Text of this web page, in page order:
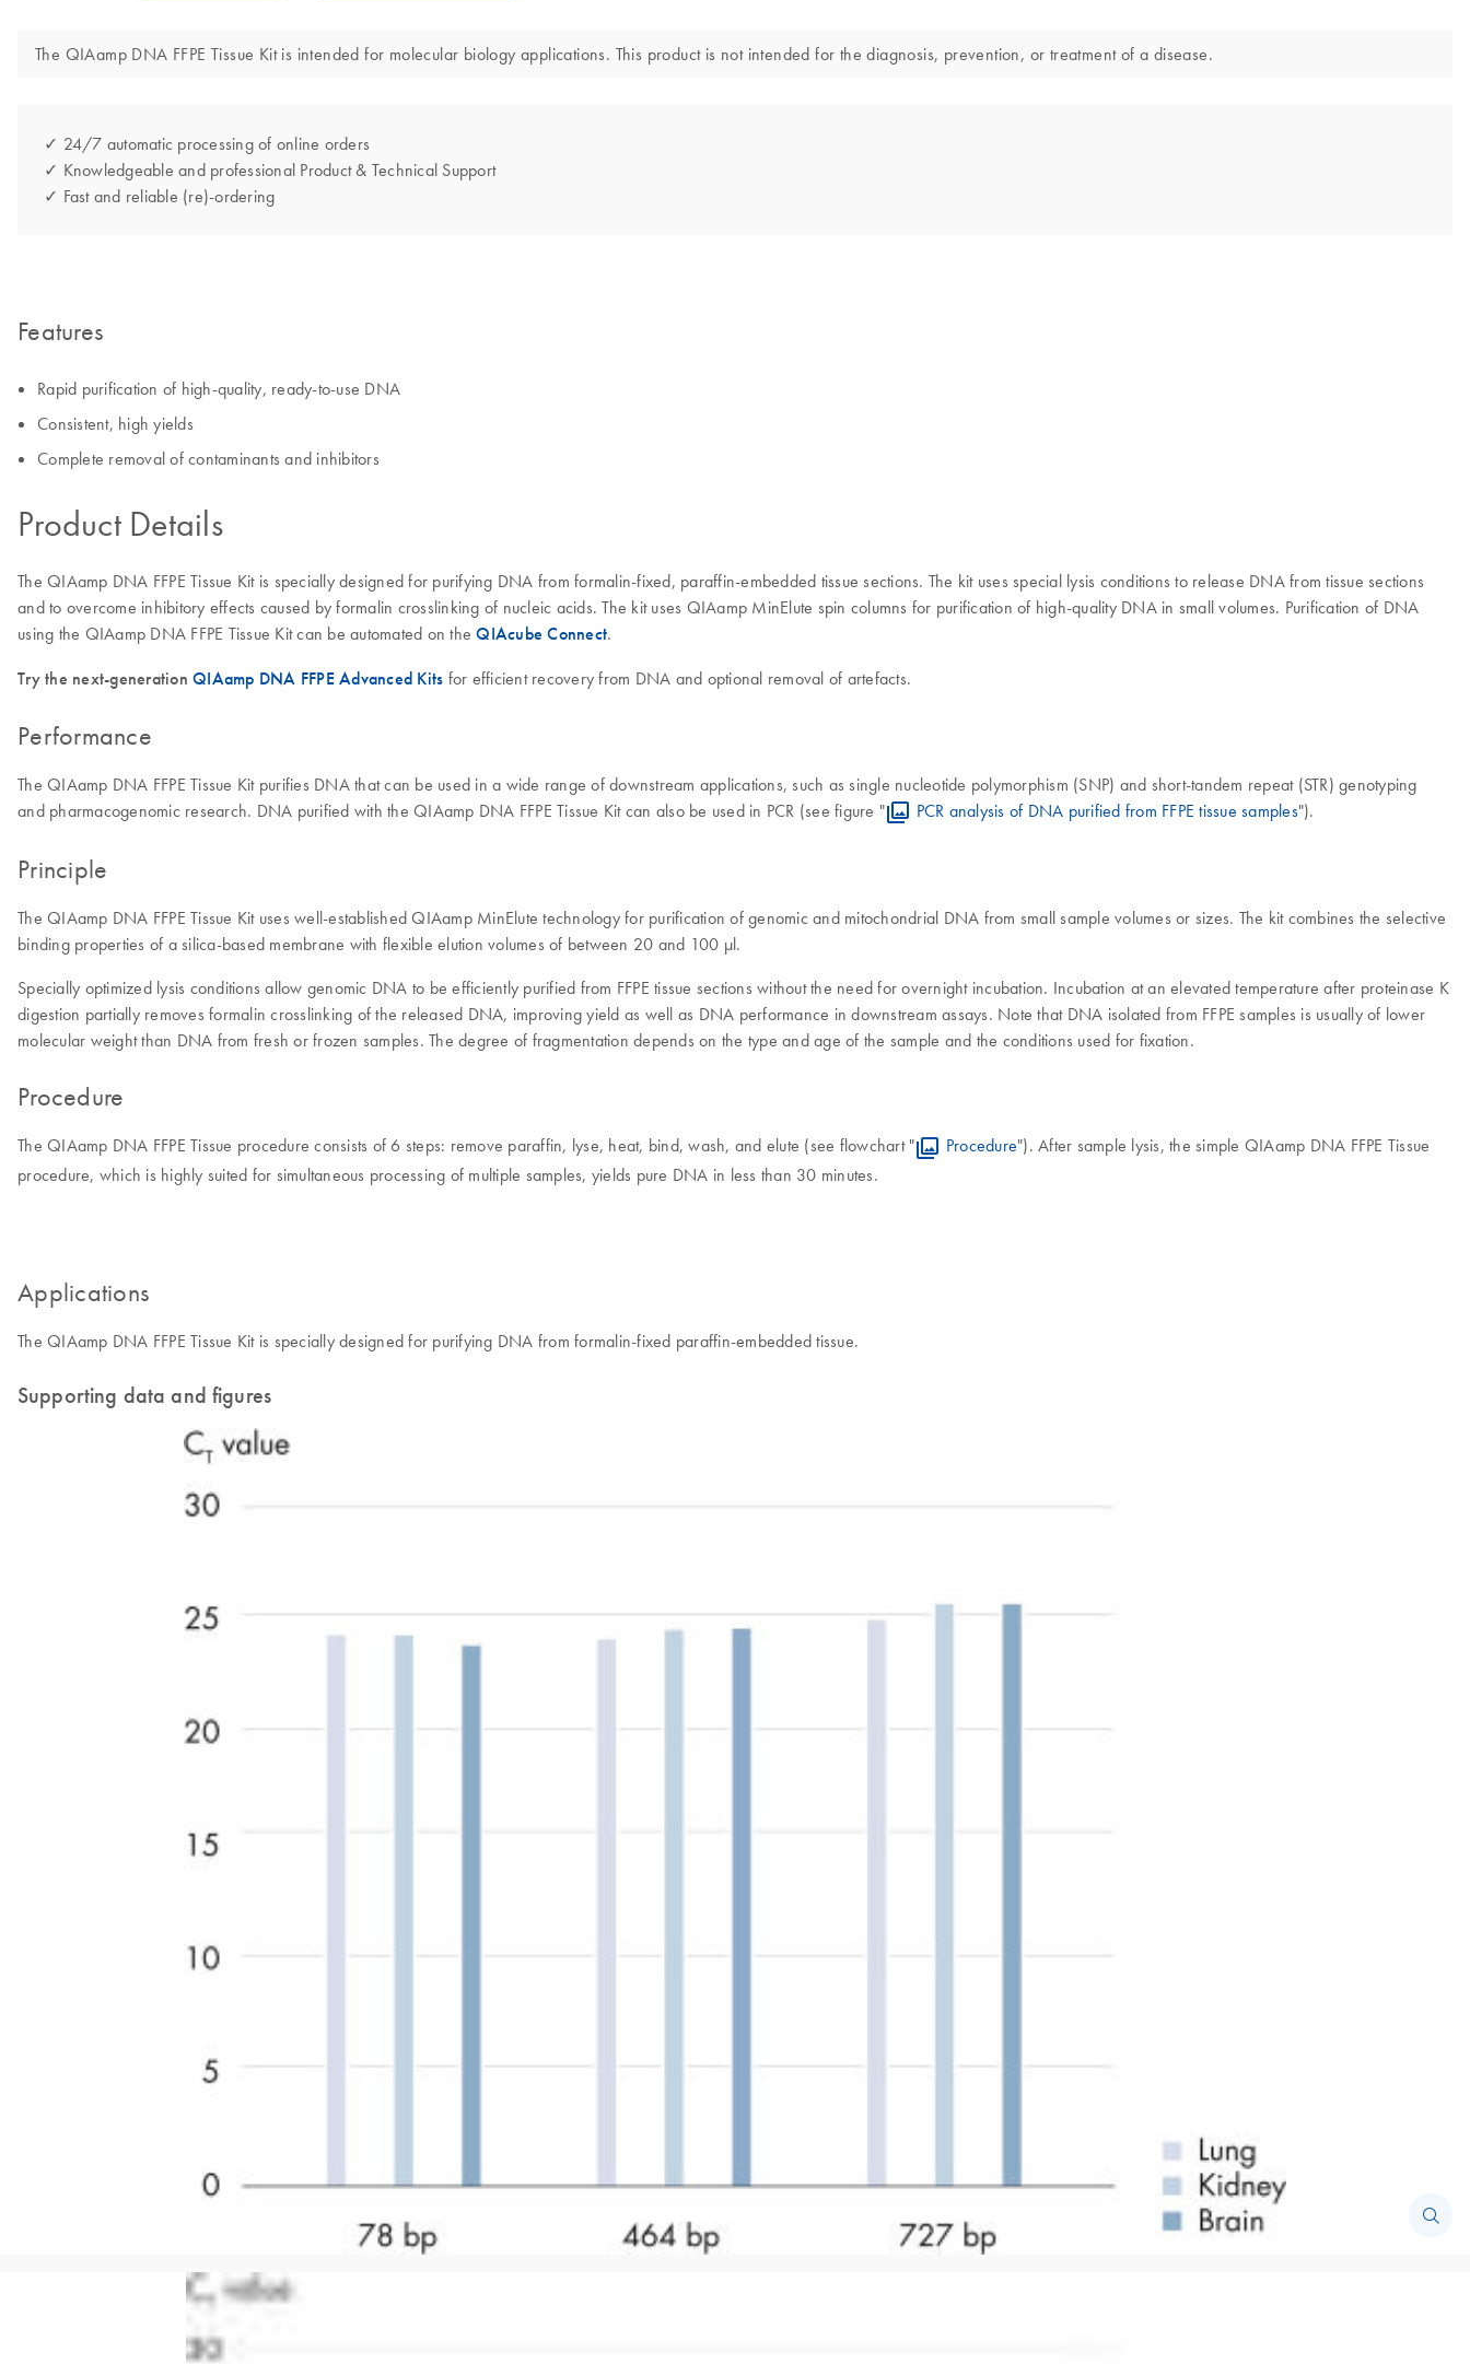
The QIAamp DNA FFPE Tissue Kit is intended for molecular biology applications. This product is not intended for the diagnosis, prevention, or treatment of a disease.
✓ 24/7 automatic processing of online orders
✓ Knowledgeable and professional Product & Technical Support
✓ Fast and reliable (re)-ordering
Features
Rapid purification of high-quality, ready-to-use DNA
Consistent, high yields
Complete removal of contaminants and inhibitors
Product Details
The QIAamp DNA FFPE Tissue Kit is specially designed for purifying DNA from formalin-fixed, paraffin-embedded tissue sections. The kit uses special lysis conditions to release DNA from tissue sections
and to overcome inhibitory effects caused by formalin crosslinking of nucleic acids. The kit uses QIAamp MinElute spin columns for purification of high-quality DNA in small volumes. Purification of DNA
using the QIAamp DNA FFPE Tissue Kit can be automated on theQIAcube Connect.
Try the next-generation QIAamp DNA FFPE Advanced Kits for efficient recovery from DNA and optional removal of artefacts.
Performance
The QIAamp DNA FFPE Tissue Kit purifies DNA that can be used in a wide range of downstream applications, such as single nucleotide polymorphism (SNP) and short-tandem repeat (STR) genotyping
and pharmacogenomic research. DNA purified with the QIAamp DNA FFPE Tissue Kit can also be used in PCR (see figure "
PCR analysis of DNA purified from FFPE tissue samples").
Principle
The QIAamp DNA FFPE Tissue Kit uses well-established QIAamp MinElute technology for purification of genomic and mitochondrial DNA from small sample volumes or sizes. The kit combines the selective
binding properties of a silica-based membrane with flexible elution volumes of between 20 and 100 μl.
Specially optimized lysis conditions allow genomic DNA to be efficiently purified from FFPE tissue sections without the need for overnight incubation. Incubation at an elevated temperature after proteinase K
digestion partially removes formalin crosslinking of the released DNA, improving yield as well as DNA performance in downstream assays. Note that DNA isolated from FFPE samples is usually of lower
molecular weight than DNA from fresh or frozen samples. The degree of fragmentation depends on the type and age of the sample and the conditions used for fixation.
Procedure
The QIAamp DNA FFPE Tissue procedure consists of 6 steps: remove paraffin, lyse, heat, bind, wash, and elute (see flowchart " Procedure"). After sample lysis, the simple QIAamp DNA FFPE Tissue
procedure, which is highly suited for simultaneous processing of multiple samples, yields pure DNA in less than 30 minutes.
Applications
The QIAamp DNA FFPE Tissue Kit is specially designed for purifying DNA from formalin-fixed paraffin-embedded tissue.
Supporting data and figures